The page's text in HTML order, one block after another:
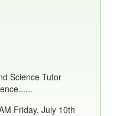
Science Tutor
Friday, July 10th